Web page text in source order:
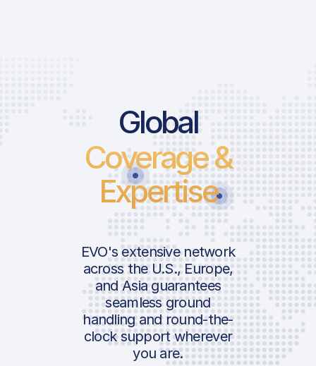
Landing Fee
Passenger
Airport
Handler
Handling Fee
Ramp Fee
AVAILABLE
SERVICES
Handler
Ramp
AVAILABLE
SERVICES
GPU
Global
Coverage &
Expertise
EVO's extensive network
across the U.S., Europe,
and Asia guarantees
seamless ground
handling and round-the-
clock support wherever
you are.